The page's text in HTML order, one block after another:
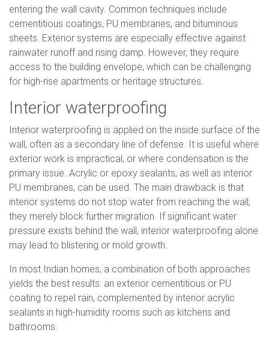
entering the wall cavity. Common techniques include
cementitious coatings, PU membranes, and bituminous
sheets. Exterior systems are especially effective against
rainwater runoff and rising damp. However, they require
access to the building envelope, which can be challenging
for high-rise apartments or heritage structures.
Interior waterproofing
Interior waterproofing is applied on the inside surface of the
wall, often as a secondary line of defense. It is useful where
exterior work is impractical, or where condensation is the
primary issue. Acrylic or epoxy sealants, as well as interior
PU membranes, can be used. The main drawback is that
interior systems do not stop water from reaching the wall;
they merely block further migration. If significant water
pressure exists behind the wall, interior waterproofing alone
may lead to blistering or mold growth.
In most Indian homes, a combination of both approaches
yields the best results: an exterior cementitious or PU
coating to repel rain, complemented by interior acrylic
sealants in high-humidity rooms such as kitchens and
bathrooms.